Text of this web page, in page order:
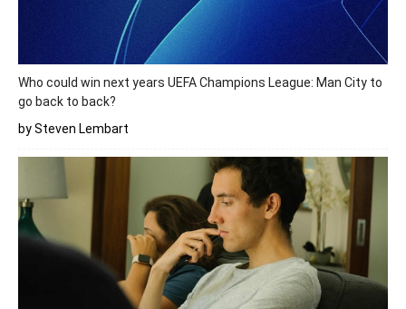
Who could win next years UEFA Champions League: Man City to
go back to back?
by Steven Lembart